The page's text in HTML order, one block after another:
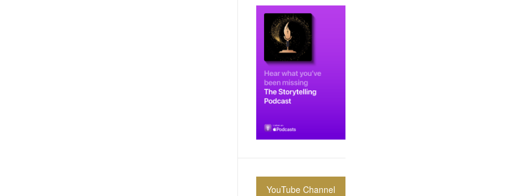
YouTube Channel